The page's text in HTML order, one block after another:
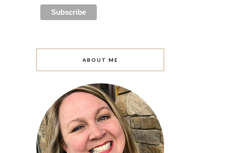
ABOUT ME